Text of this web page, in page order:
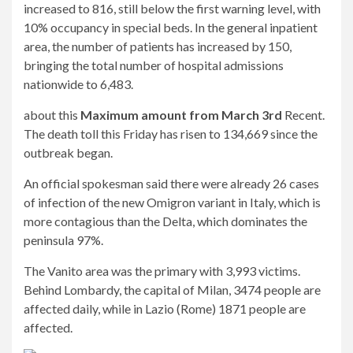
increased to 816, still below the first warning level, with
10% occupancy in special beds. In the general inpatient
area, the number of patients has increased by 150,
bringing the total number of hospital admissions
nationwide to 6,483.
about this Maximum amount from March 3rd Recent.
The death toll this Friday has risen to 134,669 since the
outbreak began.
An official spokesman said there were already 26 cases
of infection of the new Omigron variant in Italy, which is
more contagious than the Delta, which dominates the
peninsula 97%.
The Vanito area was the primary with 3,993 victims.
Behind Lombardy, the capital of Milan, 3474 people are
affected daily, while in Lazio (Rome) 1871 people are
affected.